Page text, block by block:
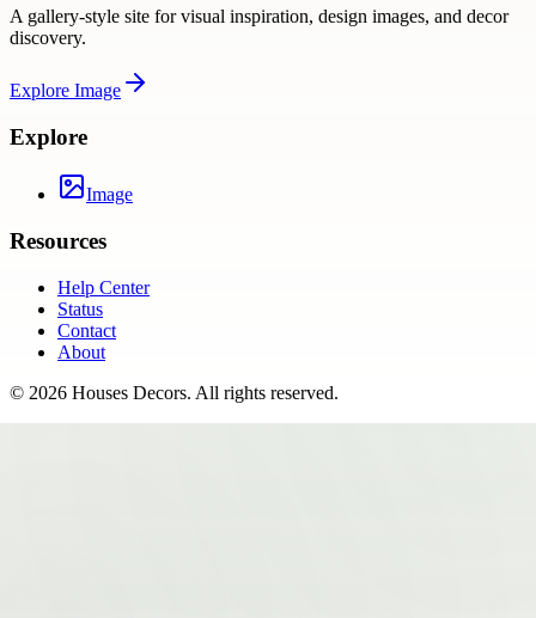
A gallery-style site for visual inspiration, design images, and decor
discovery.
Explore Image
Explore
Image
Resources
Help Center
Status
Contact
About
© 2026 Houses Decors. All rights reserved.